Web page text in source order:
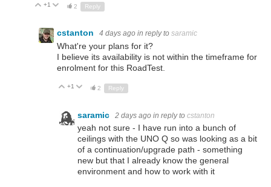
Up
+1 Down
2 Reply
cstanton 4 days ago in reply to saramic
What're your plans for it?
I believe its availability is not within the timeframe for
enrolment for this RoadTest.
Up
+1 Down
2 Reply
saramic 2 days ago in reply to cstanton
yeah not sure - I have run into a bunch of
ceilings with the UNO Q so was looking as a bit
of a continuation/upgrade path - something
new but that I already know the general
environment and how to work with it